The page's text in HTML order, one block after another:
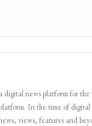
digital news platform for the
In the time of
views, features and